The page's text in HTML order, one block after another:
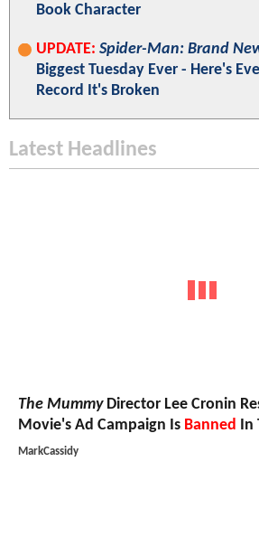
Book Character
UPDATE: Spider-Man: Brand
Biggest Tuesday Ever - Here's
Record It's Broken
Latest Headlines
The MummyDirector Lee Cronin
Movie's Ad Campaign Is Banned In
MarkCassidy